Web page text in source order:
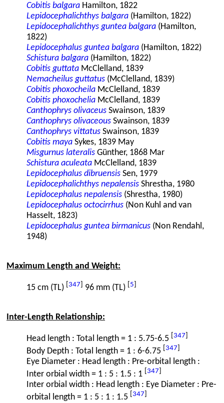
Cobitis balgara Hamilton, 1822
Lepidocephalichthys balgara (Hamilton, 1822)
Lepidocephalichthys guntea balgara (Hamilton,
1822)
Lepidocephalus guntea balgara (Hamilton, 1822)
Schistura balgara (Hamilton, 1822)
Cobitis guttata McClelland, 1839
Nemacheilus guttatus (McClelland, 1839)
Cobitis phoxocheila McClelland, 1839
Cobitis phoxochelia McClelland, 1839
Canthophrys olivaceus Swainson, 1839
Canthophrys olivaceous Swainson, 1839
Canthophrys vittatus Swainson, 1839
Cobitis maya Sykes, 1839 May
Misgurnus lateralis Günther, 1868 Mar
Schistura aculeata McClelland, 1839
Lepidocephalus dibruensis Sen, 1979
Lepidocephalichthys nepalensis Shrestha, 1980
Lepidocephalus nepalensis (Shrestha, 1980)
Lepidocephalus octocirrhus (Non Kuhl and van
Hasselt, 1823)
Lepidocephalus guntea birmanicus (Non Rendahl,
1948)
Maximum Length and Weight:
15 cm (TL) 347 96 mm (TL) 5
Inter-Length Relationship:
Head length : Total length = 1 : 5.75-6.5 347
Body Depth : Total length = 1 : 6-6.75 347
Eye Diameter : Head length : Pre-orbital length :
Inter orbial width = 1 : 5 : 1.5 : 1
347
Inter orbial width : Head length : Eye Diameter : Pre-
orbital length = 1 : 5 : 1 : 1.5
347